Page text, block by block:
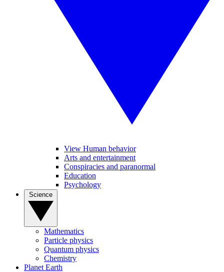
View Human behavior
Arts and entertainment
Conspiracies and paranormal
Education
Psychology
Mathematics
Particle physics
Quantum physics
Chemistry
Planet Earth